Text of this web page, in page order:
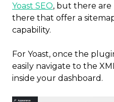
Yoast SEO, but there
there that offer a
capability.
For Yoast, once the
easily navigate to the
inside your dashboard.